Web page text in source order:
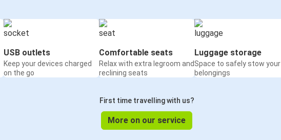
USB outlets
Keep your devices charged
on the go
Comfortable seats
Relax with extra legroom and
reclining seats
Luggage storage
Space to safely stow your
belongings
First time travelling with us?
More on our service